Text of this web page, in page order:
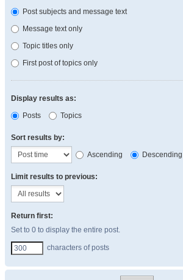
Post subjects and message text
Message text only
Topic titles only
First post of topics only
Display results as:
Posts
Topics
Sort results by:
Ascending
Descending
Limit results to previous:
Return first:
Set to 0 to display the entire post.
characters of posts